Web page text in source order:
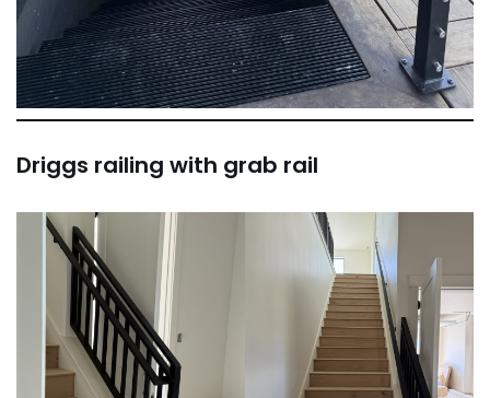
Driggs railing with grab rail